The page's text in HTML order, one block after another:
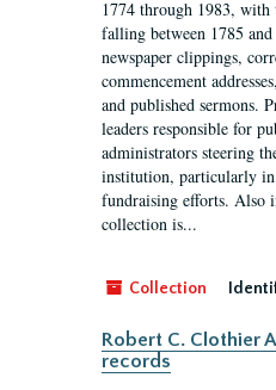
1774 through 1983,
falling between 1785
newspaper clippings,
commencement
and published sermons.
leaders responsible for
administrators steering
institution, particularly
fundraising efforts. Also
collection is...
Collection
Robert C. Clothier
records